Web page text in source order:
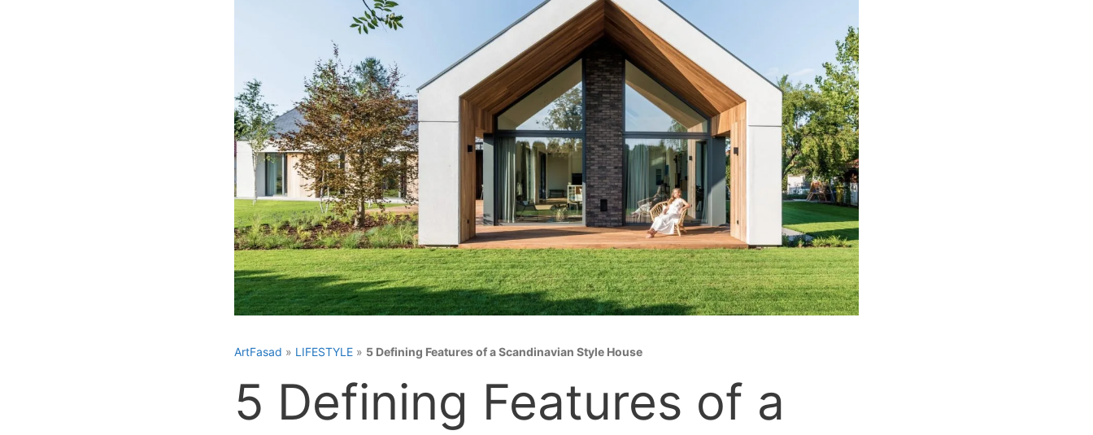
ArtFasad » LIFESTYLE » 5 Defining Features of a Scandinavian Style House
5 Defining Features of a